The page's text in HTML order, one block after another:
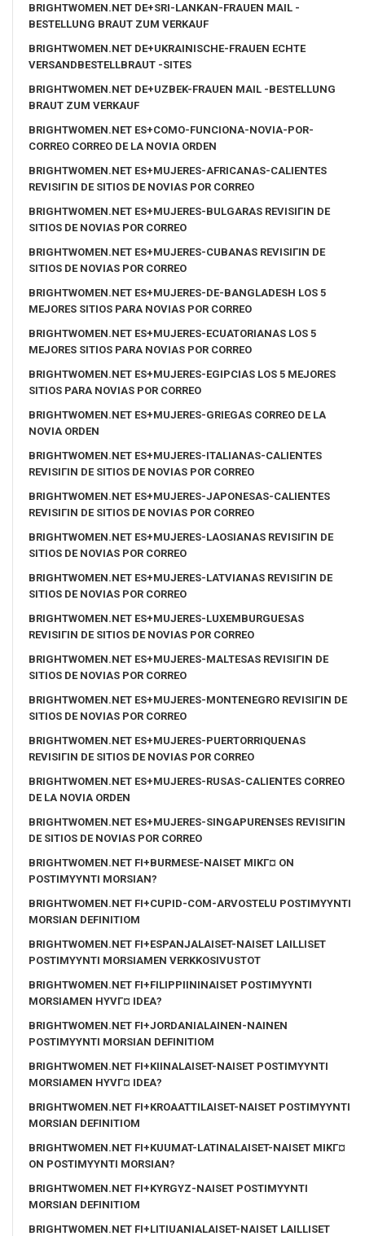
BRIGHTWOMEN.NET DE+SRI-LANKAN-FRAUEN MAIL -
BESTELLUNG BRAUT ZUM VERKAUF
BRIGHTWOMEN.NET DE+UKRAINISCHE-FRAUEN ECHTE
VERSANDBESTELLBRAUT -SITES
BRIGHTWOMEN.NET DE+UZBEK-FRAUEN MAIL -BESTELLUNG
BRAUT ZUM VERKAUF
BRIGHTWOMEN.NET ES+COMO-FUNCIONA-NOVIA-POR-
CORREO CORREO DE LA NOVIA ORDEN
BRIGHTWOMEN.NET ES+MUJERES-AFRICANAS-CALIENTES
REVISIГІN DE SITIOS DE NOVIAS POR CORREO
BRIGHTWOMEN.NET ES+MUJERES-BULGARAS REVISIГІN DE
SITIOS DE NOVIAS POR CORREO
BRIGHTWOMEN.NET ES+MUJERES-CUBANAS REVISIГІN DE
SITIOS DE NOVIAS POR CORREO
BRIGHTWOMEN.NET ES+MUJERES-DE-BANGLADESH LOS 5
MEJORES SITIOS PARA NOVIAS POR CORREO
BRIGHTWOMEN.NET ES+MUJERES-ECUATORIANAS LOS 5
MEJORES SITIOS PARA NOVIAS POR CORREO
BRIGHTWOMEN.NET ES+MUJERES-EGIPCIAS LOS 5 MEJORES
SITIOS PARA NOVIAS POR CORREO
BRIGHTWOMEN.NET ES+MUJERES-GRIEGAS CORREO DE LA
NOVIA ORDEN
BRIGHTWOMEN.NET ES+MUJERES-ITALIANAS-CALIENTES
REVISIГІN DE SITIOS DE NOVIAS POR CORREO
BRIGHTWOMEN.NET ES+MUJERES-JAPONESAS-CALIENTES
REVISIГІN DE SITIOS DE NOVIAS POR CORREO
BRIGHTWOMEN.NET ES+MUJERES-LAOSIANAS REVISIГІN DE
SITIOS DE NOVIAS POR CORREO
BRIGHTWOMEN.NET ES+MUJERES-LATVIANAS REVISIГІN DE
SITIOS DE NOVIAS POR CORREO
BRIGHTWOMEN.NET ES+MUJERES-LUXEMBURGUESAS
REVISIГІN DE SITIOS DE NOVIAS POR CORREO
BRIGHTWOMEN.NET ES+MUJERES-MALTESAS REVISIГІN DE
SITIOS DE NOVIAS POR CORREO
BRIGHTWOMEN.NET ES+MUJERES-MONTENEGRO REVISIГІN DE
SITIOS DE NOVIAS POR CORREO
BRIGHTWOMEN.NET ES+MUJERES-PUERTORRIQUENAS
REVISIГІN DE SITIOS DE NOVIAS POR CORREO
BRIGHTWOMEN.NET ES+MUJERES-RUSAS-CALIENTES CORREO
DE LA NOVIA ORDEN
BRIGHTWOMEN.NET ES+MUJERES-SINGAPURENSES REVISIГІN
DE SITIOS DE NOVIAS POR CORREO
BRIGHTWOMEN.NET FI+BURMESE-NAISET MIKГ¤ ON
POSTIMYYNTI MORSIAN?
BRIGHTWOMEN.NET FI+CUPID-COM-ARVOSTELU POSTIMYYNTI
MORSIAN DEFINITIOM
BRIGHTWOMEN.NET FI+ESPANJALAISET-NAISET LAILLISET
POSTIMYYNTI MORSIAMEN VERKKOSIVUSTOT
BRIGHTWOMEN.NET FI+FILIPPIININAISET POSTIMYYNTI
MORSIAMEN HYVГ¤ IDEA?
BRIGHTWOMEN.NET FI+JORDANIALAINEN-NAINEN
POSTIMYYNTI MORSIAN DEFINITIOM
BRIGHTWOMEN.NET FI+KIINALAISET-NAISET POSTIMYYNTI
MORSIAMEN HYVГ¤ IDEA?
BRIGHTWOMEN.NET FI+KROAATTILAISET-NAISET POSTIMYYNTI
MORSIAN DEFINITIOM
BRIGHTWOMEN.NET FI+KUUMAT-LATINALAISET-NAISET MIKГ¤
ON POSTIMYYNTI MORSIAN?
BRIGHTWOMEN.NET FI+KYRGYZ-NAISET POSTIMYYNTI
MORSIAN DEFINITIOM
BRIGHTWOMEN.NET FI+LITIUANIALAISET-NAISET LAILLISET